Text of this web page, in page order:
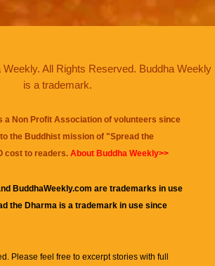
All Rights Reserved. Buddha Weekly
is a trademark.
a Non Profit Association of volunteers since
the Buddhist mission of "Spread the
cost to readers. About Buddha Weekly>>
BuddhaWeekly.com are trademarks in use
the Dharma is a trademark in use since
Please feel free to excerpt stories with full